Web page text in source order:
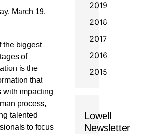
March 19,
the biggest
of
is the
that
with impacting
process,
talented
to focus
2019
2018
2017
2016
2015
Lowell
Newsletter